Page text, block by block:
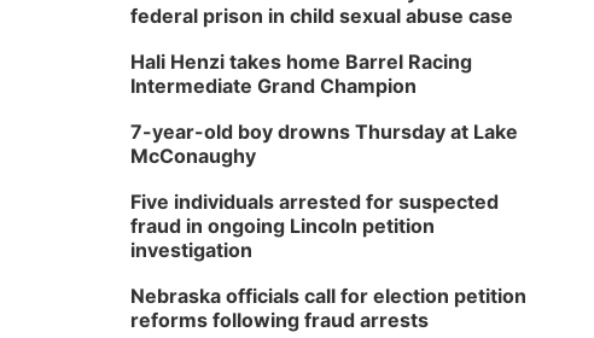
federal prison in child sexual abuse case
Hali Henzi takes home Barrel Racing
Intermediate Grand Champion
7-year-old boy drowns Thursday at Lake
McConaughy
Five individuals arrested for suspected
fraud in ongoing Lincoln petition
investigation
Nebraska officials call for election petition
reforms following fraud arrests